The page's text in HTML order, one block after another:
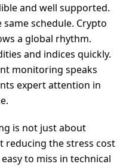
and well supported.
schedule. Crypto
a global rhythm.
and indices quickly.
monitoring speaks
expert attention in
is not just about
reducing the stress cost
to miss in technical